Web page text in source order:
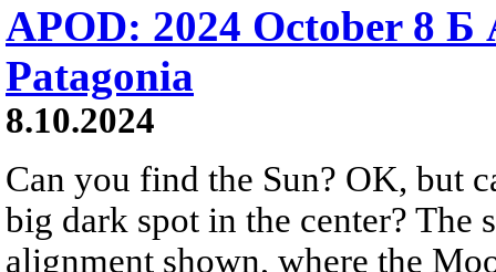
APOD: 2024 October 8 Б
Patagonia
8.10.2024
Can you find the Sun? OK, but
big dark spot in the center? The
alignment shown, where the